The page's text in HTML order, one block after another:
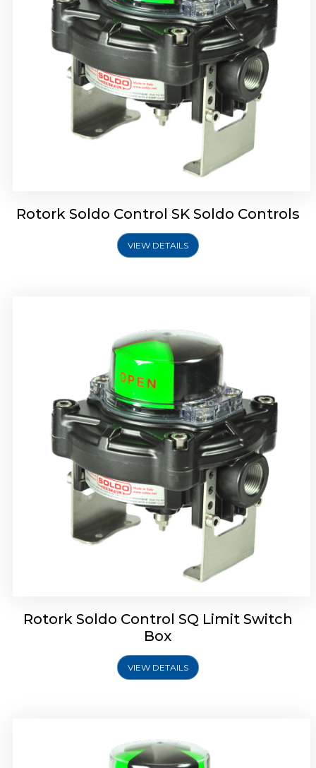
Rotork Soldo Control SK Soldo Controls
VIEW DETAILS
Rotork Soldo Control SQ Limit Switch Box
Rotork Soldo Control SQ Limit Switch
Box
VIEW DETAILS
Rotrok Soldo Control SY Limit Switch Box